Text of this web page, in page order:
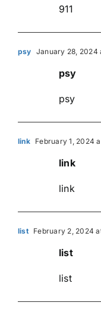
911
psy January 28, 2024
psy
psy
link February 1, 2024
link
link
list February 2, 2024
list
list